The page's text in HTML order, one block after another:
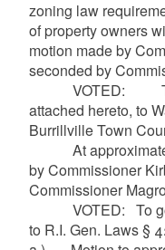
zoning law
of property owners
motion made by
seconded by
VOTED: To
attached hereto, to
Burrillville Town
At
by Commissioner
Commissioner Magro
VOTED: To go
to R.I. Gen. Laws §